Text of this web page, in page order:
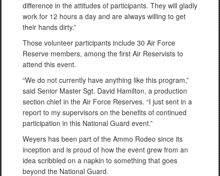
difference in the attitudes of participants. They will gladly
work for 12 hours a day and are always willing to get
their hands dirty.”
Those volunteer participants include 30 Air Force
Reserve members, among the first Air Reservists to
attend this event.
“We do not currently have anything like this program,”
said Senior Master Sgt. David Hamilton, a production
section chief in the Air Force Reserves. “I just sent in a
report to my supervisors on the benefits of continued
participation in this National Guard event.”
Weyers has been part of the Ammo Rodeo since its
inception and is proud of how the event grew from an
idea scribbled on a napkin to something that goes
beyond the National Guard.